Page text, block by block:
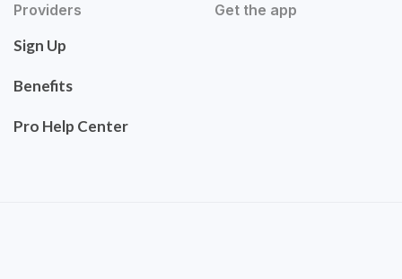
Providers
Sign Up
Benefits
Pro Help Center
Get the app